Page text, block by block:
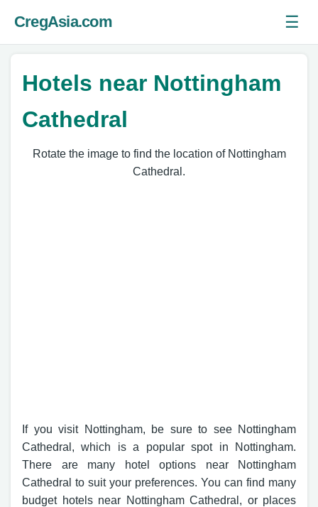
CregAsia.com ☰
Hotels near Nottingham
Cathedral
Rotate the image to find the location of Nottingham
Cathedral.
If you visit Nottingham, be sure to see Nottingham
Cathedral, which is a popular spot in Nottingham.
There are many hotel options near Nottingham
Cathedral to suit your preferences. You can find many
budget hotels near Nottingham Cathedral, or places